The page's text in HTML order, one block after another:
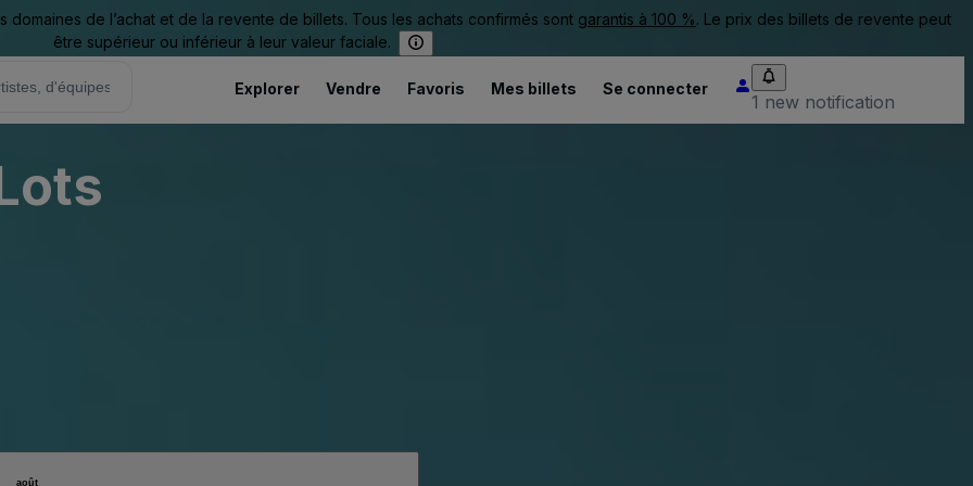
de l’achat et de la revente de billets. Tous les achats confirmés sont garantis à 100 %. Le prix des billets de revente peut
être supérieur ou inférieur à leur valeur faciale.
Explorer Vendre Favoris Mes billets Se connecter
1 new notification
août